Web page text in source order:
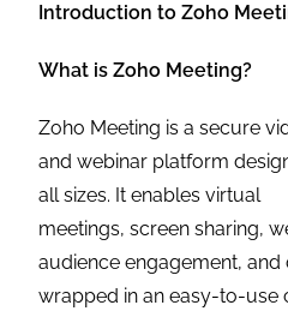
Introduction to Zoho
What is Zoho Meeting?
Zoho Meeting is a secure
and webinar platform
all sizes. It enables virtual
meetings, screen sharing,
audience engagement,
wrapped in an easy-to-use